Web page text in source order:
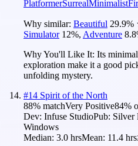
PlatformerSurrealMinimalist
Why similar: Beautiful 29.9%
Simulator 12%, Adventure 8.8
Why You'll Like It: Its
exploration make it a good
unfolding mystery.
#14 Spirit of the North
88% matchVery Positive84%
Dev: Infuse StudioPub: Silver
Windows
Median: 3.0 hrsMean: 11.4 hrs